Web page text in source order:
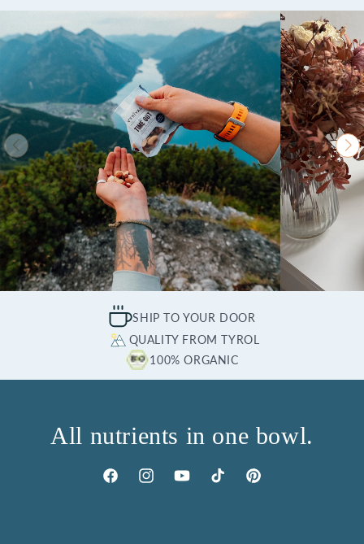
SHIP TO YOUR DOOR
QUALITY FROM TYROL
100% ORGANIC
All nutrients in one bowl.
FacebookInstagramYouTubeTikTok Pinterest